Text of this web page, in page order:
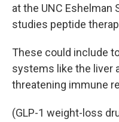
at the UNC Eshelman
studies peptide
These could include
systems like the liver
threatening immune
(GLP-1 weight-loss